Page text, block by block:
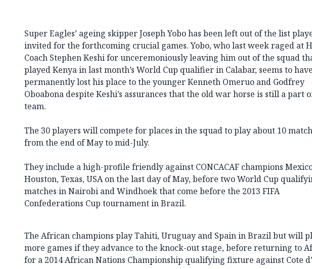
Super Eagles’ ageing skipper Joseph Yobo has been left out of the list
invited for the forthcoming crucial games. Yobo, who last week raged at
Coach Stephen Keshi for unceremoniously leaving him out of the squad
played Kenya in last month’s World Cup qualifier in Calabar, seems to have
permanently lost his place to the younger Kenneth Omeruo and Godfrey
Oboabona despite Keshi’s assurances that the old war horse is still a part
team.
The 30 players will compete for places in the squad to play about 10
from the end of May to mid-July.
They include a high-profile friendly against CONCACAF champions
Houston, Texas, USA on the last day of May, before two World Cup
matches in Nairobi and Windhoek that come before the 2013 FIFA
Confederations Cup tournament in Brazil.
The African champions play Tahiti, Uruguay and Spain in Brazil but will
more games if they advance to the knock-out stage, before returning to
for a 2014 African Nations Championship qualifying fixture against Cote